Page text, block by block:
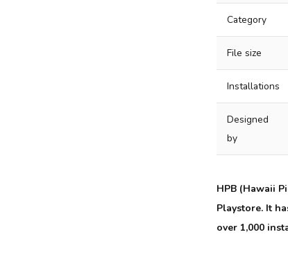
Category
File size
Installations
Designed
by
HPB (Hawaii
Playstore. It
over 1,000